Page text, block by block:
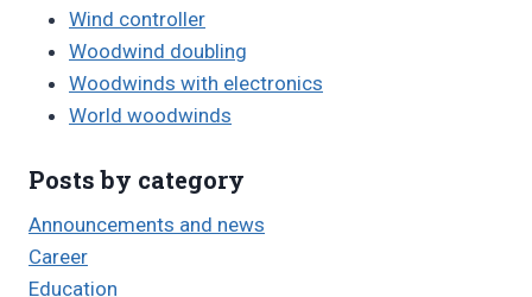
Wind controller
Woodwind doubling
Woodwinds with electronics
World woodwinds
Posts by category
Announcements and news
Career
Education